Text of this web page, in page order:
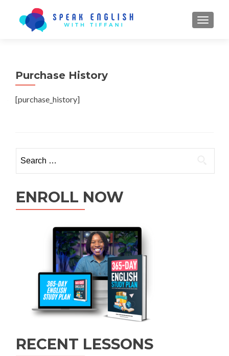
Purchase History
[purchase_history]
ENROLL NOW
RECENT LESSONS